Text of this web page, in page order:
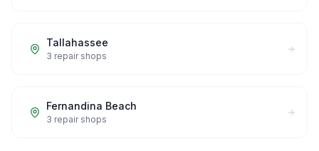
Tallahassee
3 repair shops
Fernandina Beach
3 repair shops